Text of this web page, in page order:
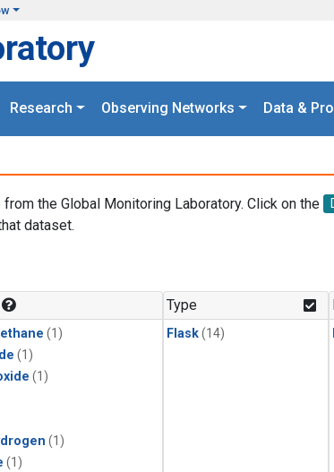
Research Observing Networks Data &
the Global Monitoring Laboratory. Click on the
dataset.
(1)
(1)
(1)
(1)
(1)
Type
Flask(14)